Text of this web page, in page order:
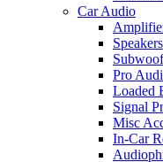
Car Audio
Speakers
Pro
Loaded
Signal
Misc
In-Car